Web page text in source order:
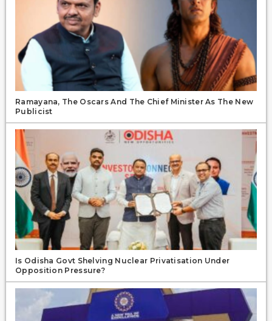
Ramayana, The Oscars And The Chief Minister As The New
Publicist
Is Odisha Govt Shelving Nuclear Privatisation Under
Opposition Pressure?